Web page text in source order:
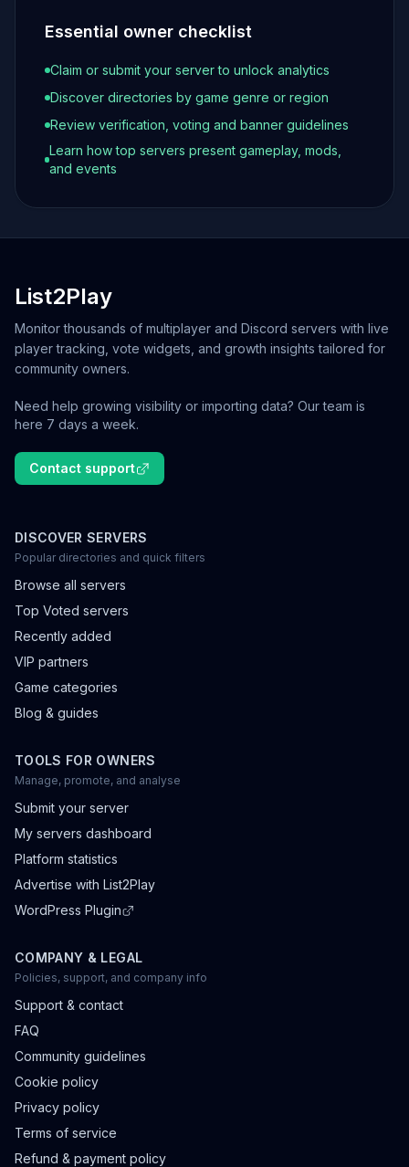
Essential owner checklist
Claim or submit your server to unlock analytics
Discover directories by game genre or region
Review verification, voting and banner guidelines
Learn how top servers present gameplay, mods,
and events
List2Play
Monitor thousands of multiplayer and Discord servers with live
player tracking, vote widgets, and growth insights tailored for
community owners.
Need help growing visibility or importing data? Our team is
here 7 days a week.
Contact support
DISCOVER SERVERS
Popular directories and quick filters
Browse all servers
Top Voted servers
Recently added
VIP partners
Game categories
Blog & guides
TOOLS FOR OWNERS
Manage, promote, and analyse
Submit your server
My servers dashboard
Platform statistics
Advertise with List2Play
WordPress Plugin
COMPANY & LEGAL
Policies, support, and company info
Support & contact
FAQ
Community guidelines
Cookie policy
Privacy policy
Terms of service
Refund & payment policy